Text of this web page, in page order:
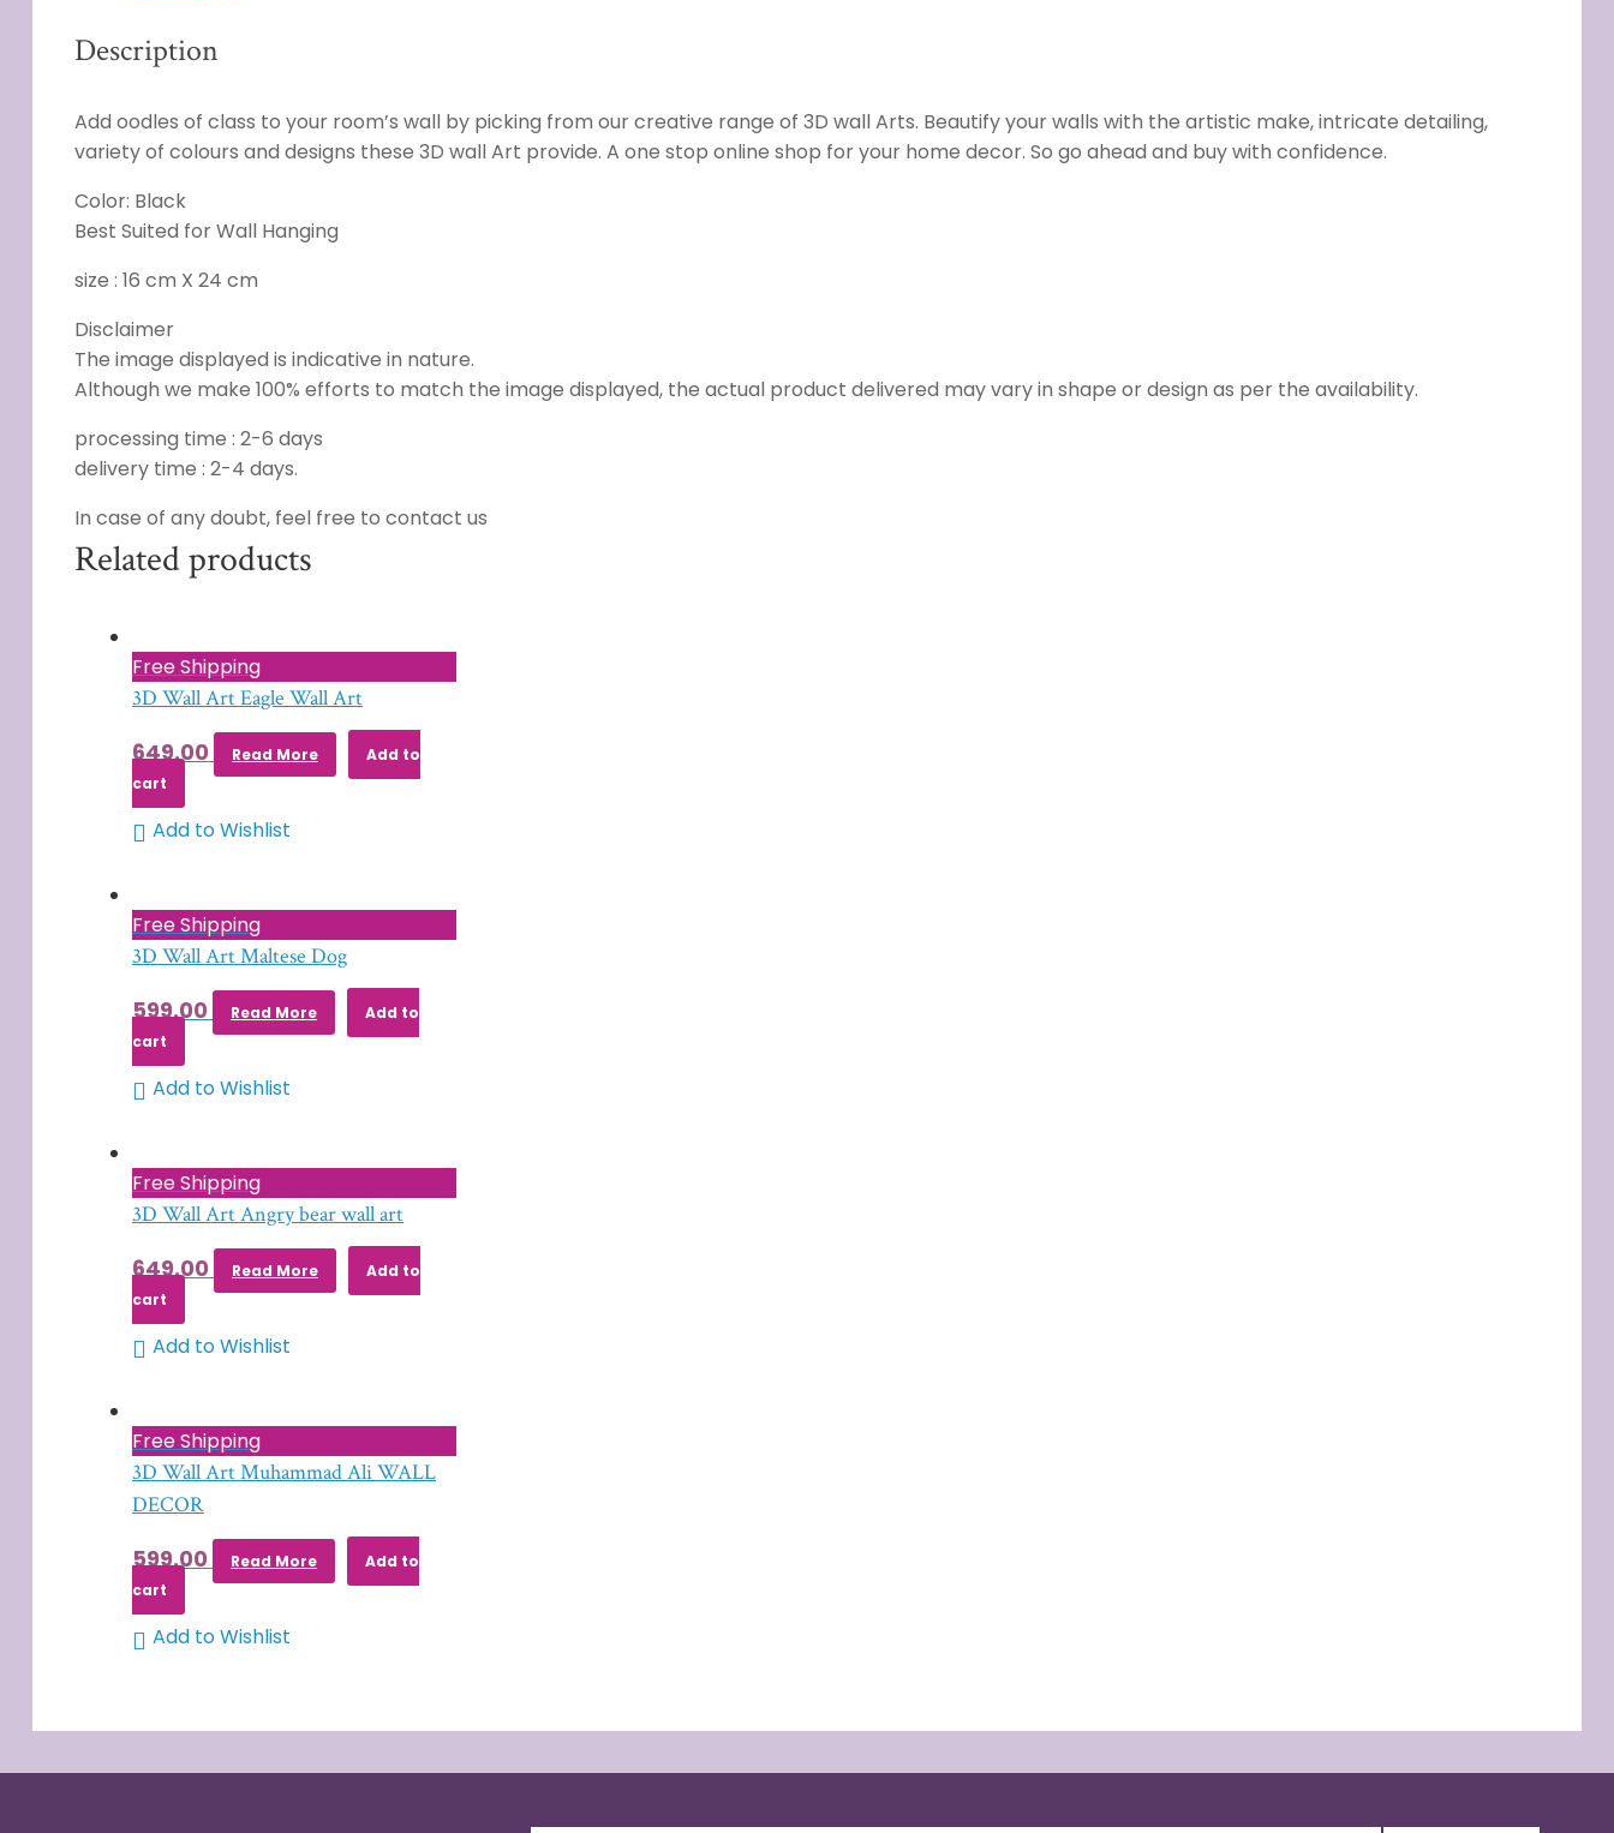
Description
Add oodles of class to your room’s wall by picking from our creative range of 3D wall Arts. Beautify your walls with the artistic make, intricate detailing,
variety of colours and designs these 3D wall Art provide. A one stop online shop for your home decor. So go ahead and buy with confidence.
Color: Black
Best Suited for Wall Hanging
size : 16 cm X 24 cm
Disclaimer
The image displayed is indicative in nature.
Although we make 100% efforts to match the image displayed, the actual product delivered may vary in shape or design as per the availability.
processing time : 2-6 days
delivery time : 2-4 days.
In case of any doubt, feel free to contact us
Related products
Free Shipping
3D Wall Art Eagle Wall Art
649.00 Read More
Add to
cart
Add to Wishlist
Free Shipping
3D Wall Art Maltese Dog
599.00 Read More
Add to
cart
Add to Wishlist
Free Shipping
3D Wall Art Angry bear wall art
649.00 Read More
Add to
cart
Add to Wishlist
Free Shipping
3D Wall Art Muhammad Ali WALL
DECOR
599.00 Read More
Add to
cart
Add to Wishlist